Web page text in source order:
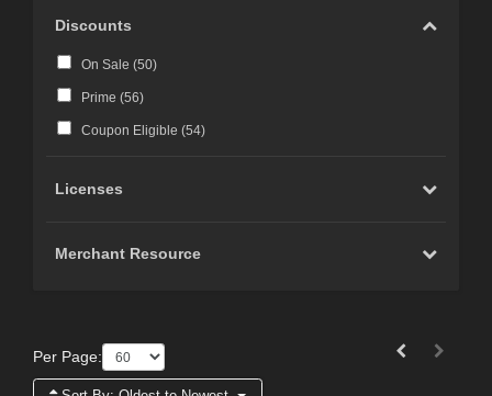
Discounts
On Sale (50)
Prime (56)
Coupon Eligible (54)
Licenses
Merchant Resource
Per Page: